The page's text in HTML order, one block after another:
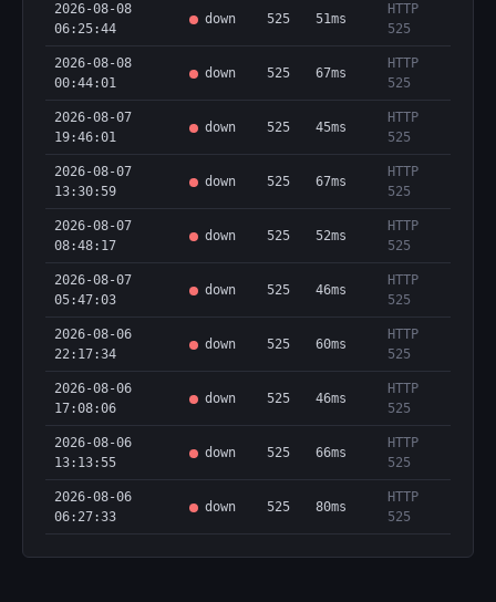
2026-08-08
06:25:44
down 525 51ms
HTTP
525
2026-08-08
00:44:01
down 525 67ms
HTTP
525
2026-08-07
19:46:01
down 525 45ms
HTTP
525
2026-08-07
13:30:59
down 525 67ms
HTTP
525
2026-08-07
08:48:17
down 525 52ms
HTTP
525
2026-08-07
05:47:03
down 525 46ms
HTTP
525
2026-08-06
22:17:34
down 525 60ms
HTTP
525
2026-08-06
17:08:06
down 525 46ms
HTTP
525
2026-08-06
13:13:55
down 525 66ms
HTTP
525
2026-08-06
06:27:33
down 525 80ms
HTTP
525